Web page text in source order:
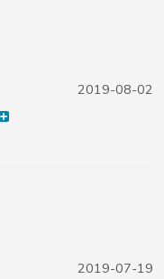
2019-08-02
2019-07-19